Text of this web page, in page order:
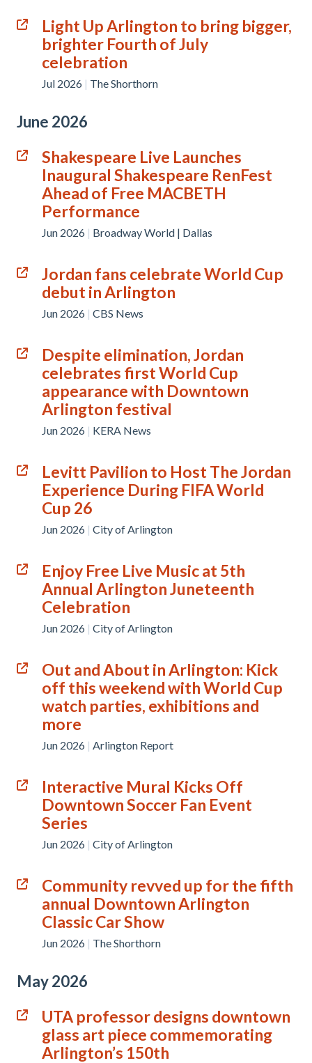
Light Up Arlington to bring bigger,
brighter Fourth of July
celebration
Jul 2026 | The Shorthorn
June 2026
Shakespeare Live Launches
Inaugural Shakespeare RenFest
Ahead of Free MACBETH
Performance
Jun 2026 | Broadway World | Dallas
Jordan fans celebrate World Cup
debut in Arlington
Jun 2026 | CBS News
Despite elimination, Jordan
celebrates first World Cup
appearance with Downtown
Arlington festival
Jun 2026 | KERA News
Levitt Pavilion to Host The Jordan
Experience During FIFA World
Cup 26
Jun 2026 | City of Arlington
Enjoy Free Live Music at 5th
Annual Arlington Juneteenth
Celebration
Jun 2026 | City of Arlington
Out and About in Arlington: Kick
off this weekend with World Cup
watch parties, exhibitions and
more
Jun 2026 | Arlington Report
Interactive Mural Kicks Off
Downtown Soccer Fan Event
Series
Jun 2026 | City of Arlington
Community revved up for the fifth
annual Downtown Arlington
Classic Car Show
Jun 2026 | The Shorthorn
May 2026
UTA professor designs downtown
glass art piece commemorating
Arlington’s 150th